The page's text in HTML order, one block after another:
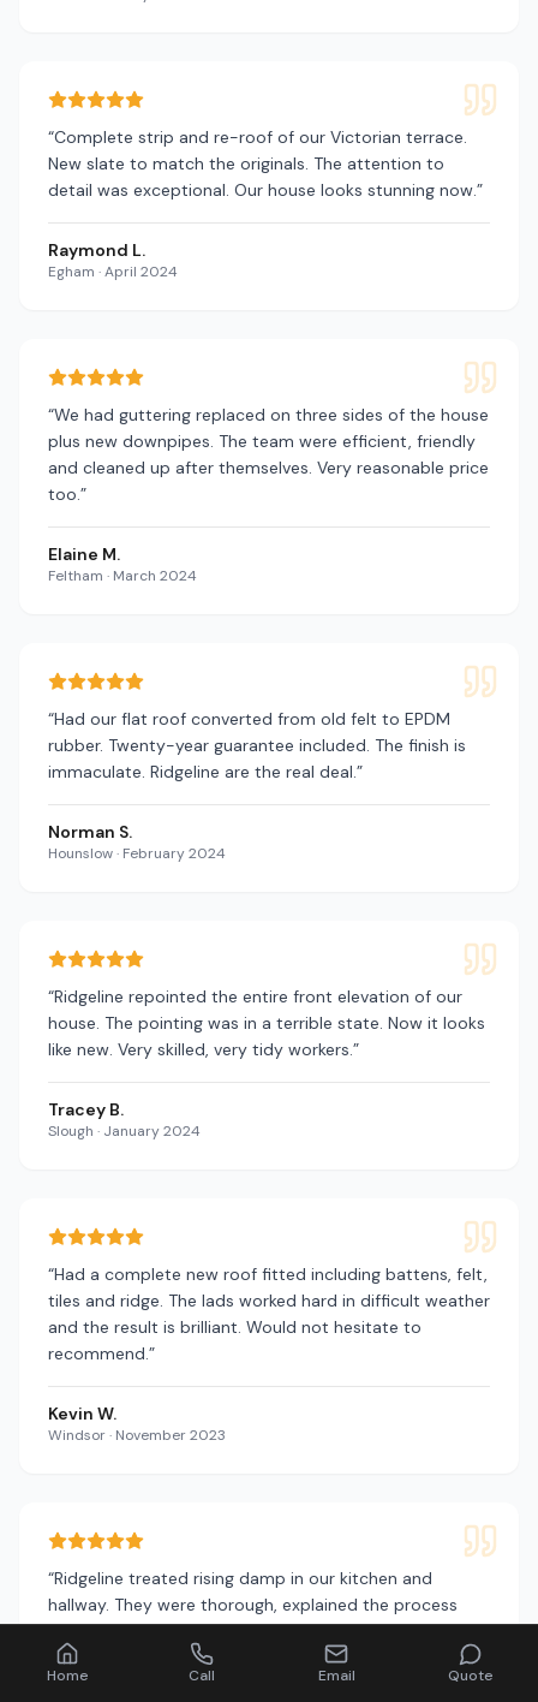
Home Call Email Quote
“Complete strip and re-roof of our Victorian terrace.
New slate to match the originals. The attention to
detail was exceptional. Our house looks stunning now.”
Raymond L.
Egham ·April 2024
“We had guttering replaced on three sides of the house
plus new downpipes. The team were efficient, friendly
and cleaned up after themselves. Very reasonable price
too.”
Elaine M.
Feltham · March 2024
“Had our flat roof converted from old felt to EPDM
rubber. Twenty-year guarantee included. The finish is
immaculate. Ridgeline are the real deal.”
Norman S.
Hounslow· February 2024
“Ridgeline repointed the entire front elevation of our
house. The pointing was in a terrible state. Now it looks
like new. Very skilled, very tidy workers.”
Tracey B.
Slough · January 2024
“Had a complete new roof fitted including battens, felt,
tiles and ridge. The lads worked hard in difficult weather
and the result is brilliant. Would not hesitate to
recommend.”
Kevin W.
Windsor· November 2023
“Ridgeline treated rising damp in our kitchen and
hallway. They were thorough, explained the process
clearly and the damp has not returned. Excellent
service.